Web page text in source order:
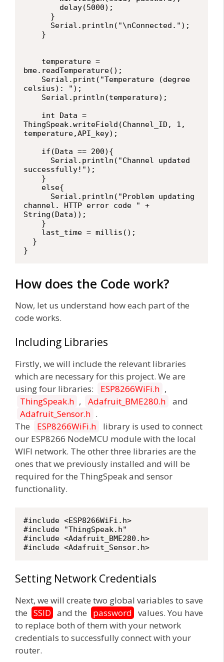
bme.readTemperature();
celsius): ");
ThingSpeak.writeField(Channel_ID, 1,
temperature,API_key);
successfully!");
channel. HTTP error code " +
String(Data));
}
How does the Code work?
Now, let us understand how each part of the
code works.
Including Libraries
Firstly, we will include the relevant libraries
which are necessary for this project. We are
using four libraries:
ESP8266WiFi.h ,
ThingSpeak.h , Adafruit_BME280.h
and
Adafruit_Sensor.h .
The
ESP8266WiFi.h
library is used to connect
our ESP8266 NodeMCU module with the local
WIFI network. The other three libraries are the
ones that we previously installed and will be
required for the ThingSpeak and sensor
functionality.
#include <ESP8266WiFi.h>
#include "ThingSpeak.h"
#include <Adafruit_BME280.h>
#include <Adafruit_Sensor.h>
Setting Network Credentials
Next, we will create two global variables to save
the SSID and the password values. You have
to replace both of them with your network
credentials to successfully connect with your
router.